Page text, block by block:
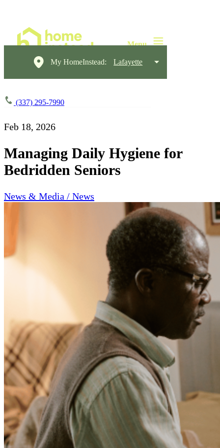
My HomeInstead: Lafayette
(337) 295-7990
Feb 18, 2026
Managing Daily Hygiene for
Bedridden Seniors
News & Media / News